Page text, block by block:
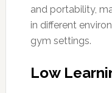
and portability,
in different
gym settings.
Low